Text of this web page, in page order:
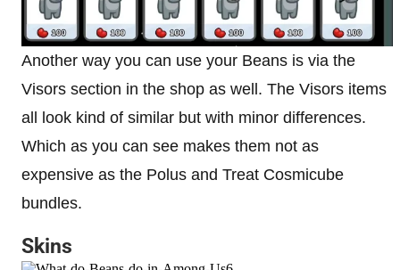
Another way you can use your Beans is via the
Visors section in the shop as well. The Visors items
all look kind of similar but with minor differences.
Which as you can see makes them not as
expensive as the Polus and Treat Cosmicube
bundles.
Skins